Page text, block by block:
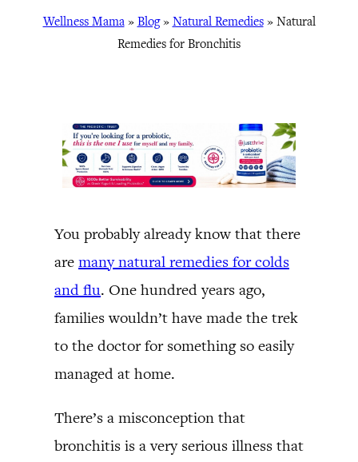
Wellness Mama» Blog» Natural Remedies» Natural
Remedies for Bronchitis
You probably already know that there
are many natural remedies for colds
and flu. One hundred years ago,
families wouldn’t have made the trek
to the doctor for something so easily
managed at home.
There’s a misconception that
bronchitis is a very serious illness that